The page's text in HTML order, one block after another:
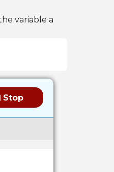
variable a
Stop